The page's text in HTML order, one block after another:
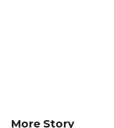
More Story